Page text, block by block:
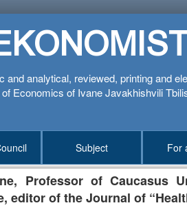
and analytical, reviewed, printing and
Economics of Ivane Javakhishvili
Subject For
Professor of Caucasus
editor of the Journal of